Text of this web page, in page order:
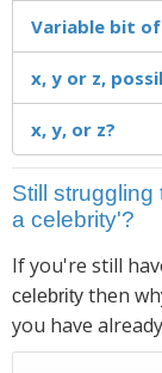
Variable bit
x, y or z,
x, y, or z?
Still
a celebrity'?
If you're still
celebrity then
you have